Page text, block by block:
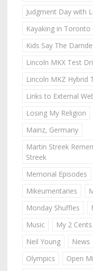
Judgment Day with
Kayaking in Toronto
Kids Say The
Lincoln MKX Test
Lincoln MKZ Hybrid
Links to External
Losing My Religion
Mainz, Germany
Martin Streek
Streek
Memorial Episodes
Mikeumentaries
Monday Shuffles
Music
My 2 Cents
Neil Young
News
Olympics
Open